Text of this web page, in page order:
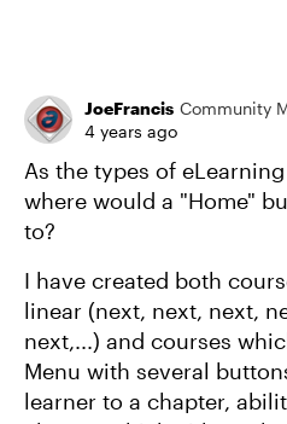
JoeFrancis Community
4 years ago
As the types of
where would a "Home"
to?
I have created both
linear (next, next, next,
next,...) and courses
Menu with several
learner to a chapter,